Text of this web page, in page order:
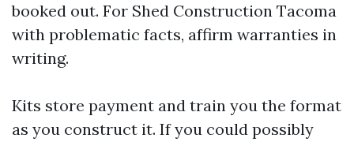
booked out. For Shed Construction Tacoma
with problematic facts, affirm warranties in
writing.
Kits store payment and train you the format
as you construct it. If you could possibly